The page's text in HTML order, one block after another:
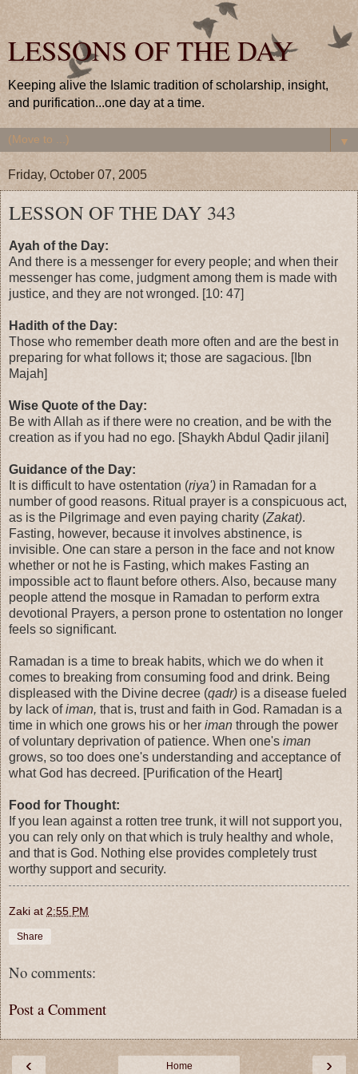
LESSONS OF THE DAY
Keeping alive the Islamic tradition of scholarship, insight,
and purification...one day at a time.
▼
Friday, October 07, 2005
LESSON OF THE DAY 343
Ayah of the Day:
And there is a messenger for every people; and when their
messenger has come, judgment among them is made with
justice, and they are not wronged. [10: 47]
Hadith of the Day:
Those who remember death more often and are the best in
preparing for what follows it; those are sagacious. [Ibn
Majah]
Wise Quote of the Day:
Be with Allah as if there were no creation, and be with the
creation as if you had no ego. [Shaykh Abdul Qadir jilani]
Guidance of the Day:
It is difficult to have ostentation (riya') in Ramadan for a
number of good reasons. Ritual prayer is a conspicuous act,
as is the Pilgrimage and even paying charity (Zakat).
Fasting, however, because it involves abstinence, is
invisible. One can stare a person in the face and not know
whether or not he is Fasting, which makes Fasting an
impossible act to flaunt before others. Also, because many
people attend the mosque in Ramadan to perform extra
devotional Prayers, a person prone to ostentation no longer
feels so significant.
Ramadan is a time to break habits, which we do when it
comes to breaking from consuming food and drink. Being
displeased with the Divine decree (qadr) is a disease fueled
by lack ofiman, that is, trust and faith in God. Ramadan is a
time in which one grows his or her iman through the power
of voluntary deprivation of patience. When one's iman
grows, so too does one's understanding and acceptance of
what God has decreed. [Purification of the Heart]
Food for Thought:
If you lean against a rotten tree trunk, it will not support you,
you can rely only on that which is truly healthy and whole,
and that is God. Nothing else provides completely trust
worthy support and security.
Zaki at 2:55 PM
Share
No comments:
Post a Comment
‹ ›
Home